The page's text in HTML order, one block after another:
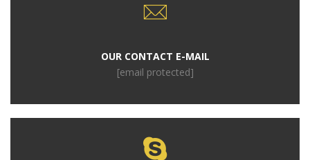
OUR CONTACT E-MAIL
[email protected]